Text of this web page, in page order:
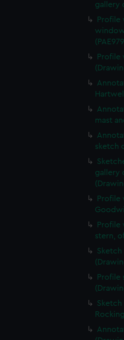
gallery
Profile
Profile
mast
sketch
gallery
Profile
Profile
stern,